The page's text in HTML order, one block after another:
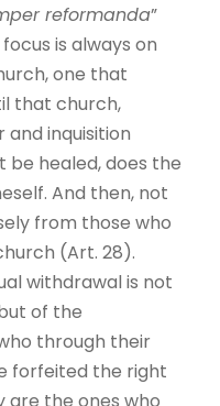
reformanda”
is always on
one that
that church,
inquisition
healed, does the
And then, not
from those who
(Art. 28).
withdrawal is not
of the
through their
forfeited the right
are the ones who